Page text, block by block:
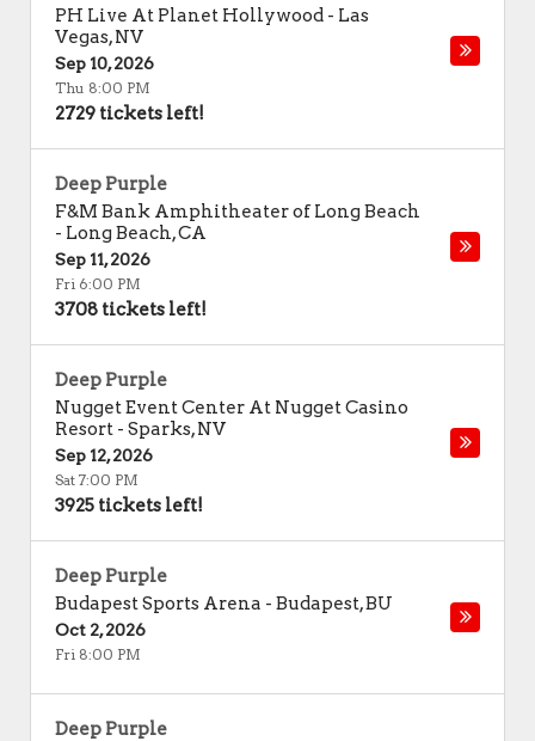
PH Live At Planet Hollywood - Las
Vegas,NV
Sep 10, 2026
Thu 8:00 PM
2729 tickets left!
Deep Purple
F&M Bank Amphitheater of Long Beach
- Long Beach,CA
Sep 11, 2026
Fri 6:00 PM
3708 tickets left!
Deep Purple
Nugget Event Center At Nugget Casino
Resort - Sparks,NV
Sep 12, 2026
Sat 7:00 PM
3925 tickets left!
Deep Purple
Budapest Sports Arena - Budapest,BU
Oct 2, 2026
Fri 8:00 PM
Deep Purple